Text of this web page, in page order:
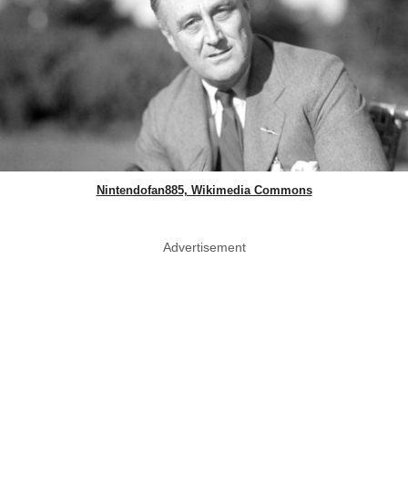
Nintendofan885, Wikimedia Commons
Advertisement